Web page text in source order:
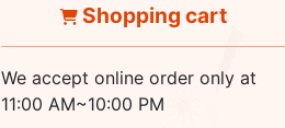
Shopping cart
We accept online order only at
11:00 AM~10:00 PM